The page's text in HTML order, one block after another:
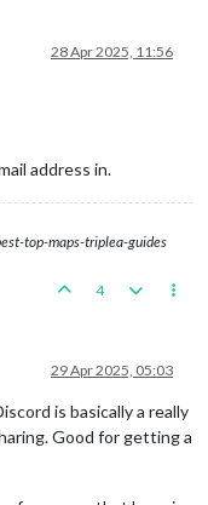
28 Apr 2025, 11:56
address in.
top-maps-triplea-guides
4
29 Apr 2025, 05:03
is basically a really
Good for getting a